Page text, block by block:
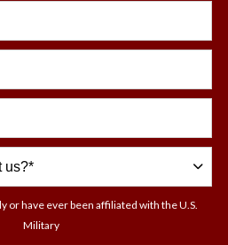
or have ever been affiliated with the U.S.
Military